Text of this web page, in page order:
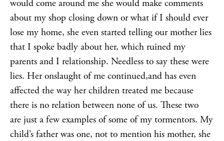
would come around me she would make comments
about my shop closing down or what if I should ever
lose my home, she even started telling our mother lies
that I spoke badly about her, which ruined my
parents and I relationship. Needless to say these were
lies. Her onslaught of me continued,and has even
affected the way her children treated me because
there is no relation between none of us. These two
are just a few examples of some of my tormentors. My
child’s father was one, not to mention his mother, she